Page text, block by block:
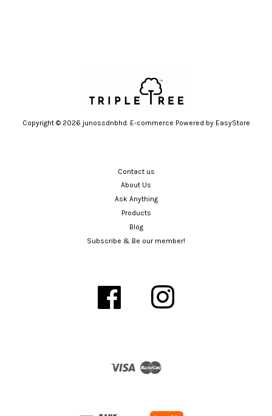
Copyright © 2026 junossdnbhd. E-commerce Powered by EasyStore
Contact us
About Us
Ask Anything
Products
Blog
Subscribe & Be our member!
Facebook
Visa